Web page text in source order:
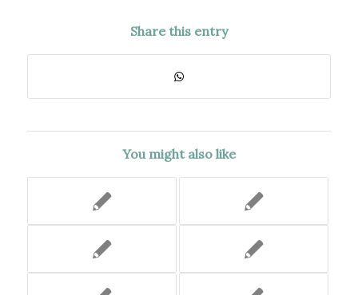
Share this entry
You might also like